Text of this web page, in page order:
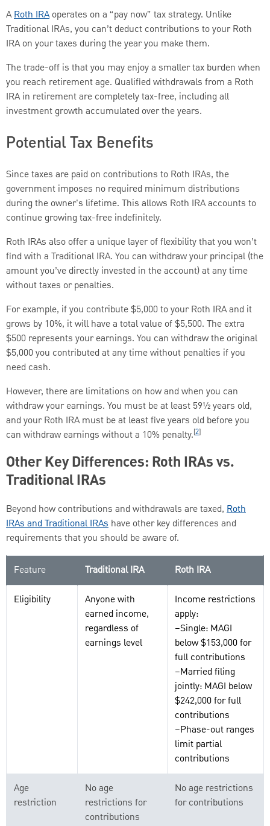
ARoth IRAoperates on a “pay now” tax strategy. Unlike
Traditional IRAs, you can’t deduct contributions to your Roth
IRA on your taxes during the year you make them.
The trade-off is that you may enjoy a smaller tax burden when
you reach retirement age. Qualified withdrawals from a Roth
IRA in retirement are completely tax-free, including all
investment growth accumulated over the years.
Potential Tax Benefits
Since taxes are paid on contributions to Roth IRAs, the
government imposes no required minimum distributions
during the owner's lifetime. This allows Roth IRA accounts to
continue growing tax-free indefinitely.
Roth IRAs also offer a unique layer of flexibility that you won’t
find with a Traditional IRA. You can withdraw your principal (the
amount you’ve directly invested in the account) at any time
without taxes or penalties.
For example, if you contribute $5,000 to your Roth IRA and it
grows by 10%, it will have a total value of $5,500. The extra
$500 represents your earnings. You can withdraw the original
$5,000 you contributed at any time without penalties if you
need cash.
However, there are limitations on how and when you can
withdraw your earnings. You must be at least 59½ years old,
and your Roth IRA must be at least five years old before you
can withdraw earnings without a 10% penalty.[2]
Other Key Differences: Roth IRAs vs.
Traditional IRAs
Beyond how contributions and withdrawals are taxed, Roth
IRAs and Traditional IRAs have other key differences and
requirements that you should be aware of.
Feature Traditional IRA Roth IRA
Eligibility
Anyone with
earned income,
regardless of
earnings level
Income restrictions
apply:
–Single: MAGI
below $153,000 for
full contributions
–Married filing
jointly: MAGI below
$242,000 for full
contributions
–Phase-out ranges
limit partial
contributions
Age
restriction
No age
restrictions for
contributions
No age restrictions
for contributions